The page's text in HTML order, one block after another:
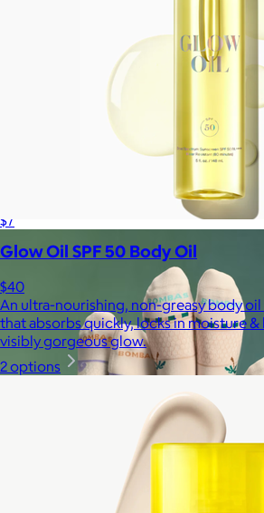
As the Experts in SPF™, Supergoop has
$7
Glow Oil SPF 50 Body Oil
$40
An ultra-nourishing, non-greasy body
that absorbs quickly, locks in moisture &
visibly gorgeous glow.
2 options